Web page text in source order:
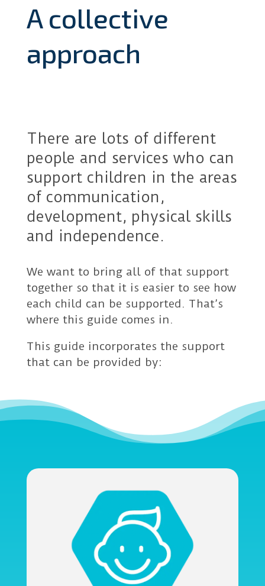
A collective
approach
There are lots of different
people and services who can
support children in the areas
of communication,
development, physical skills
and independence.
We want to bring all of that support
together so that it is easier to see how
each child can be supported. That’s
where this guide comes in.
This guide incorporates the support
that can be provided by: